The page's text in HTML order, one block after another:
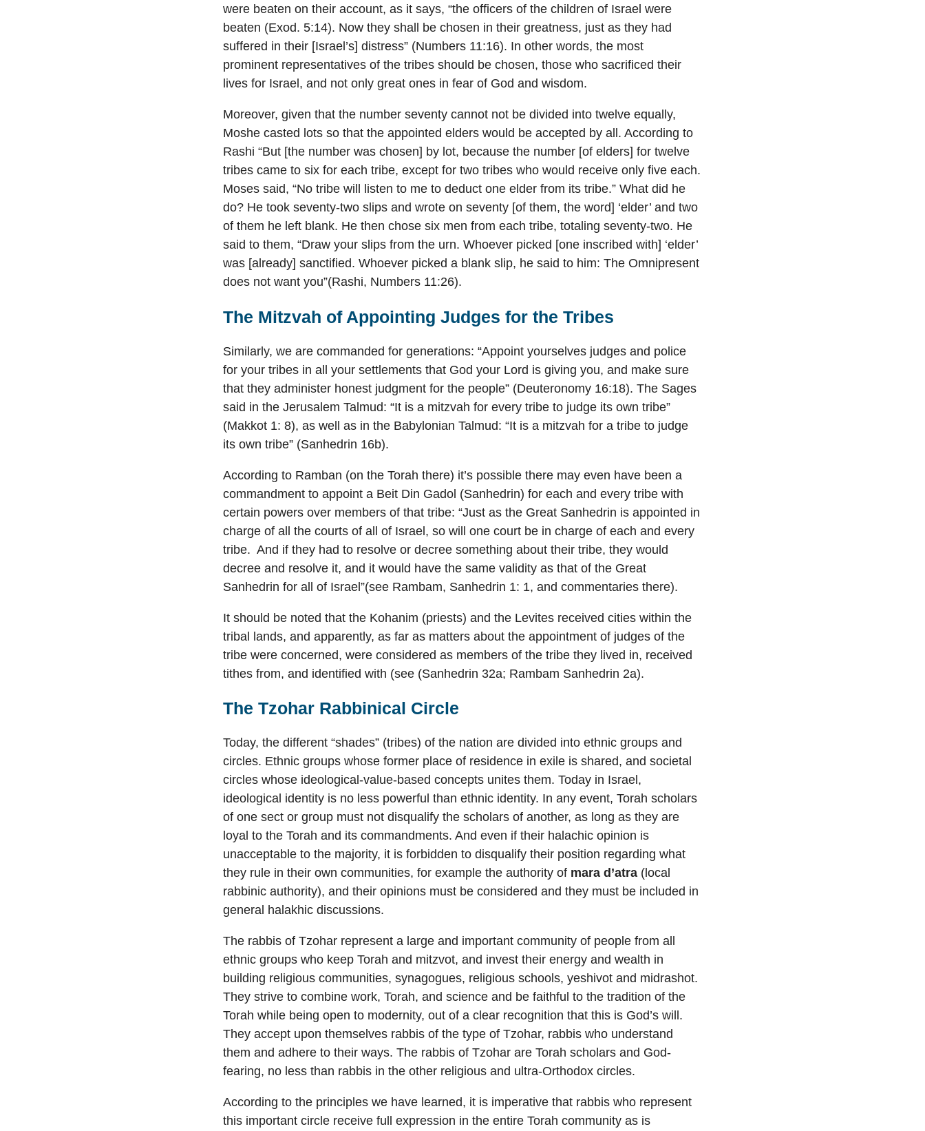
were beaten on their account, as it says, “the officers of the children of Israel were
beaten (Exod. 5:14). Now they shall be chosen in their greatness, just as they had
suffered in their [Israel’s] distress” (Numbers 11:16). In other words, the most
prominent representatives of the tribes should be chosen, those who sacrificed their
lives for Israel, and not only great ones in fear of God and wisdom.
Moreover, given that the number seventy cannot not be divided into twelve equally,
Moshe casted lots so that the appointed elders would be accepted by all. According to
Rashi “But [the number was chosen] by lot, because the number [of elders] for twelve
tribes came to six for each tribe, except for two tribes who would receive only five each.
Moses said, “No tribe will listen to me to deduct one elder from its tribe.” What did he
do? He took seventy-two slips and wrote on seventy [of them, the word] ‘elder’ and two
of them he left blank. He then chose six men from each tribe, totaling seventy-two. He
said to them, “Draw your slips from the urn. Whoever picked [one inscribed with] ‘elder’
was [already] sanctified. Whoever picked a blank slip, he said to him: The Omnipresent
does not want you”(Rashi, Numbers 11:26).
The Mitzvah of Appointing Judges for the Tribes
Similarly, we are commanded for generations: “Appoint yourselves judges and police
for your tribes in all your settlements that God your Lord is giving you, and make sure
that they administer honest judgment for the people” (Deuteronomy 16:18). The Sages
said in the Jerusalem Talmud: “It is a mitzvah for every tribe to judge its own tribe”
(Makkot 1: 8), as well as in the Babylonian Talmud: “It is a mitzvah for a tribe to judge
its own tribe” (Sanhedrin 16b).
According to Ramban (on the Torah there) it’s possible there may even have been a
commandment to appoint a Beit Din Gadol (Sanhedrin) for each and every tribe with
certain powers over members of that tribe: “Just as the Great Sanhedrin is appointed in
charge of all the courts of all of Israel, so will one court be in charge of each and every
tribe. And if they had to resolve or decree something about their tribe, they would
decree and resolve it, and it would have the same validity as that of the Great
Sanhedrin for all of Israel”(see Rambam, Sanhedrin 1: 1, and commentaries there).
It should be noted that the Kohanim (priests) and the Levites received cities within the
tribal lands, and apparently, as far as matters about the appointment of judges of the
tribe were concerned, were considered as members of the tribe they lived in, received
tithes from, and identified with (see (Sanhedrin 32a; Rambam Sanhedrin 2a).
The Tzohar Rabbinical Circle
Today, the different “shades” (tribes) of the nation are divided into ethnic groups and
circles. Ethnic groups whose former place of residence in exile is shared, and societal
circles whose ideological-value-based concepts unites them. Today in Israel,
ideological identity is no less powerful than ethnic identity. In any event, Torah scholars
of one sect or group must not disqualify the scholars of another, as long as they are
loyal to the Torah and its commandments. And even if their halachic opinion is
unacceptable to the majority, it is forbidden to disqualify their position regarding what
they rule in their own communities, for example the authority of mara d’atra (local
rabbinic authority), and their opinions must be considered and they must be included in
general halakhic discussions.
The rabbis of Tzohar represent a large and important community of people from all
ethnic groups who keep Torah and mitzvot, and invest their energy and wealth in
building religious communities, synagogues, religious schools, yeshivot and midrashot.
They strive to combine work, Torah, and science and be faithful to the tradition of the
Torah while being open to modernity, out of a clear recognition that this is God’s will.
They accept upon themselves rabbis of the type of Tzohar, rabbis who understand
them and adhere to their ways. The rabbis of Tzohar are Torah scholars and God-
fearing, no less than rabbis in the other religious and ultra-Orthodox circles.
According to the principles we have learned, it is imperative that rabbis who represent
this important circle receive full expression in the entire Torah community as is